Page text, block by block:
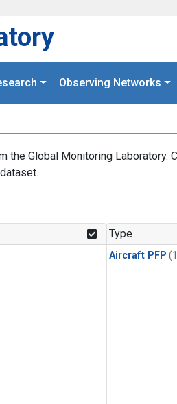
Observing Networks
Global Monitoring Laboratory.
Type
Aircraft PFP